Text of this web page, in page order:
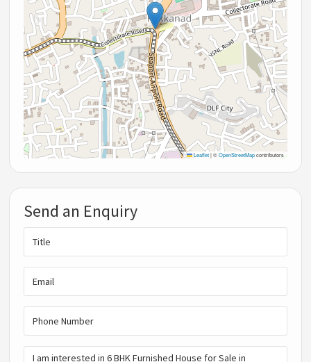
Leaflet |©OpenStreetMapcontributors
Send an Enquiry